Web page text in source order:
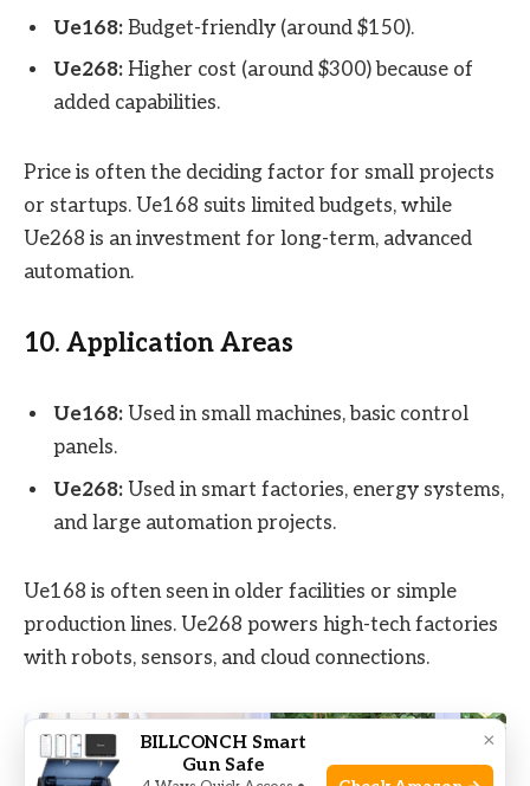
Ue168: Budget-friendly (around $150).
Ue268: Higher cost (around $300) because of
added capabilities.
Price is often the deciding factor for small projects
or startups. Ue168 suits limited budgets, while
Ue268 is an investment for long-term, advanced
automation.
10. Application Areas
Ue168: Used in small machines, basic control
panels.
Ue268: Used in smart factories, energy systems,
and large automation projects.
Ue168 is often seen in older facilities or simple
production lines. Ue268 powers high-tech factories
with robots, sensors, and cloud connections.
×
BILLCONCH Smart
Gun Safe